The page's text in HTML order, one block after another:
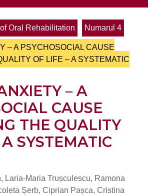
Oral Rehabilitation
Numarul 4
– A PSYCHOSOCIAL CAUSE
OF LIFE – A SYSTEMATIC
– A
CAUSE
THE QUALITY
SYSTEMATIC
Laria-Maria Trușculescu, Ramona
Șerb, Ciprian Pașca, Cristina